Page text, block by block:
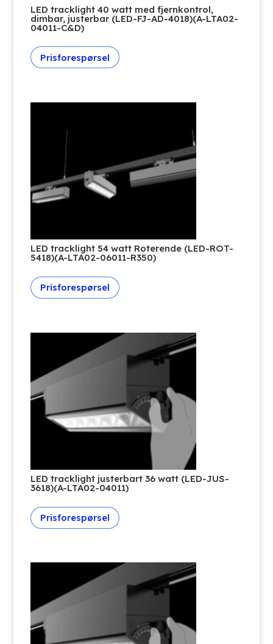
LED tracklight 40 watt med fjernkontrol,
dimbar, justerbar (LED-FJ-AD-4018)(A-LTA02-
04011-C&D)
Prisforespørsel
LED tracklight 54 watt Roterende (LED-ROT-
5418)(A-LTA02-06011-R350)
Prisforespørsel
LED tracklight justerbart 36 watt (LED-JUS-
3618)(A-LTA02-04011)
Prisforespørsel